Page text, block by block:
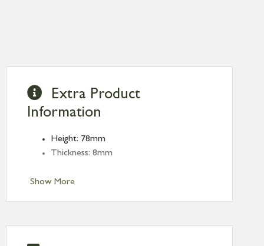
Show More
Extra Product
Information
Height: 78mm
Thickness: 8mm